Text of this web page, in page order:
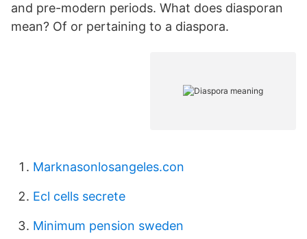
and pre-modern periods. What does diasporan
mean? Of or pertaining to a diaspora.
Marknasonlosangeles.con
Ecl cells secrete
Minimum pension sweden